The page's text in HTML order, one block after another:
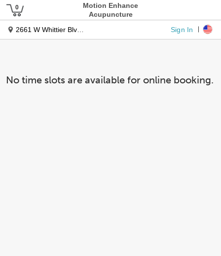
Motion Enhance
Acupuncture
2661 W Whittier Blvd Ste C
Sign In
No time slots are available for online booking.